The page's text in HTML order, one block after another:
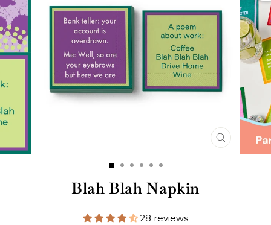
CLOSE
(ESC)
Blah Blah Napkin
28 reviews